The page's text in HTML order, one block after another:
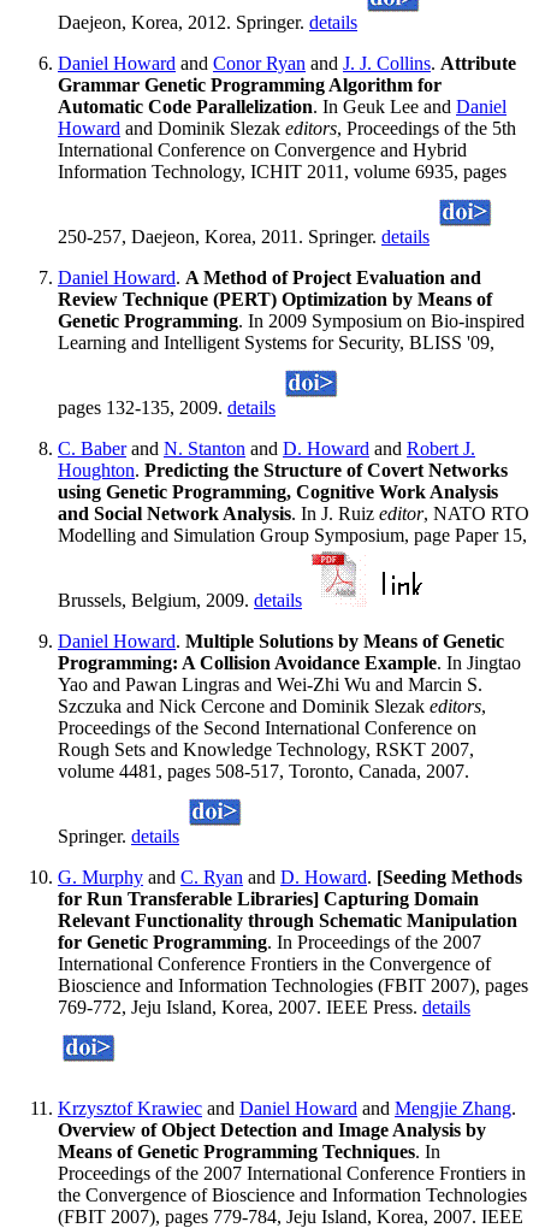
Daejeon, Korea, 2012. Springer. details
Daniel Howard and Conor Ryan and J. J. Collins. Attribute
Grammar Genetic Programming Algorithm for
Automatic Code Parallelization. In Geuk Lee and Daniel
Howard and Dominik Slezak editors, Proceedings of the 5th
International Conference on Convergence and Hybrid
Information Technology, ICHIT 2011, volume 6935, pages
250-257, Daejeon, Korea, 2011. Springer. details
Daniel Howard. A Method of Project Evaluation and
Review Technique (PERT) Optimization by Means of
Genetic Programming. In 2009 Symposium on Bio-inspired
Learning and Intelligent Systems for Security, BLISS '09,
pages 132-135, 2009. details
C. Baberand N. Stanton and D. Howard and Robert J.
Houghton. Predicting the Structure of Covert Networks
using Genetic Programming, Cognitive Work Analysis
and Social Network Analysis. In J. Ruiz editor, NATO RTO
Modelling and Simulation Group Symposium, page Paper 15,
Brussels, Belgium, 2009. details
Daniel Howard. Multiple Solutions by Means of Genetic
Programming: A Collision Avoidance Example. In Jingtao
Yao and Pawan Lingras and Wei-Zhi Wu and Marcin S.
Szczuka and Nick Cercone and Dominik Slezak editors,
Proceedings of the Second International Conference on
Rough Sets and Knowledge Technology, RSKT 2007,
volume 4481, pages 508-517, Toronto, Canada, 2007.
Springer. details
G. Murphy and C. Ryan and D. Howard. [Seeding Methods
for Run Transferable Libraries] Capturing Domain
Relevant Functionality through Schematic Manipulation
for Genetic Programming. In Proceedings of the 2007
International Conference Frontiers in the Convergence of
Bioscience and Information Technologies (FBIT 2007), pages
769-772, Jeju Island, Korea, 2007. IEEE Press. details
Krzysztof Krawiec and Daniel Howard and Mengjie Zhang.
Overview of Object Detection and Image Analysis by
Means of Genetic Programming Techniques. In
Proceedings of the 2007 International Conference Frontiers in
the Convergence of Bioscience and Information Technologies
(FBIT 2007), pages 779-784, Jeju Island, Korea, 2007. IEEE